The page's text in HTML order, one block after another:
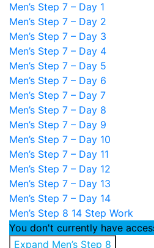
Men’s Step 7 – Day 1
Men’s Step 7 – Day 2
Men’s Step 7 – Day 3
Men’s Step 7 – Day 4
Men’s Step 7 – Day 5
Men’s Step 7 – Day 6
Men’s Step 7 – Day 7
Men’s Step 7 – Day 8
Men’s Step 7 – Day 9
Men’s Step 7 – Day 10
Men’s Step 7 – Day 11
Men’s Step 7 – Day 12
Men’s Step 7 – Day 13
Men’s Step 7 – Day 14
Men’s Step 8 14 Step Work
You don't currently have
Expand Men’s Step 8